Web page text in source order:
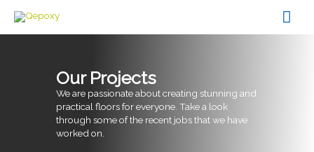
content
Our Projects
We are passionate about creating stunning and
practical floors for everyone. Take a look
through some of the recent jobs that we have
worked on.